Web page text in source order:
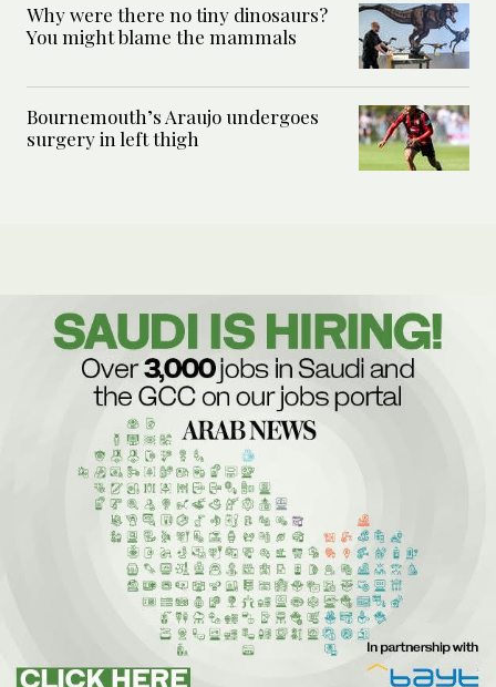
Why were there no tiny dinosaurs?
You might blame the mammals
Bournemouth’s Araujo undergoes
surgery in left thigh